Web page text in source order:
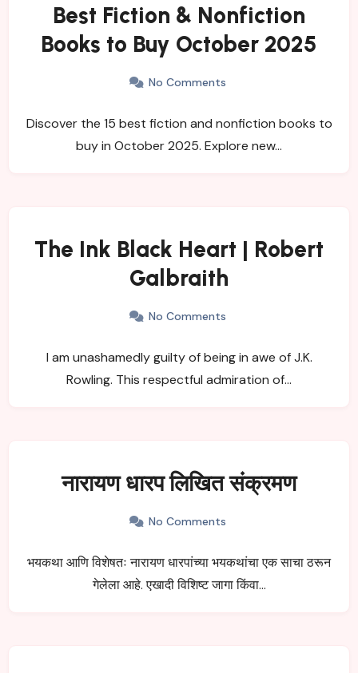
Best Fiction & Nonfiction
Books to Buy October 2025
No Comments
Discover the 15 best fiction and nonfiction books to
buy in October 2025. Explore new…
The Ink Black Heart | Robert
Galbraith
No Comments
I am unashamedly guilty of being in awe of J.K.
Rowling. This respectful admiration of…
नारायण धारप लिखित संक्रमण
No Comments
भयकथा आणि विशेषतः नारायण धारपांच्या भयकथांचा एक साचा ठरून
गेलेला आहे. एखादी विशिष्ट जागा किंवा…